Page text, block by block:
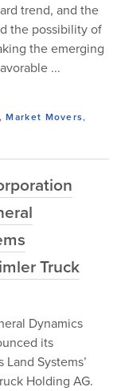
trend, and the
the possibility of
the emerging
...
,Market Movers,
Truck
Dynamics
its
Systems’
Holding AG.